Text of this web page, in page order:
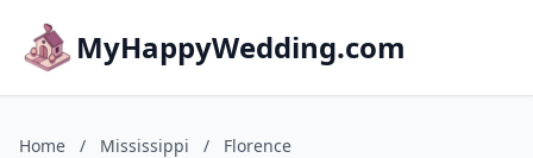
MyHappyWedding.com
Home / Mississippi / Florence